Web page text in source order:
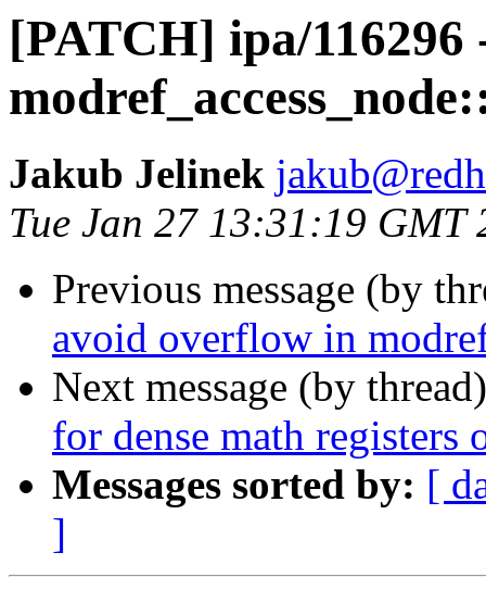
[PATCH] ipa/
Jakub Jelinek
Tue Jan 27 13:31:19 GMT
Previous message (by
avoid overflow in
Next message (by
for dense math registers
Messages sorted by: [
]